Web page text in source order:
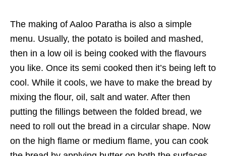
The making of Aaloo Paratha is also a simple
menu. Usually, the potato is boiled and mashed,
then in a low oil is being cooked with the flavours
you like. Once its semi cooked then it’s being left to
cool. While it cools, we have to make the bread by
mixing the flour, oil, salt and water. After then
putting the fillings between the folded bread, we
need to roll out the bread in a circular shape. Now
on the high flame or medium flame, you can cook